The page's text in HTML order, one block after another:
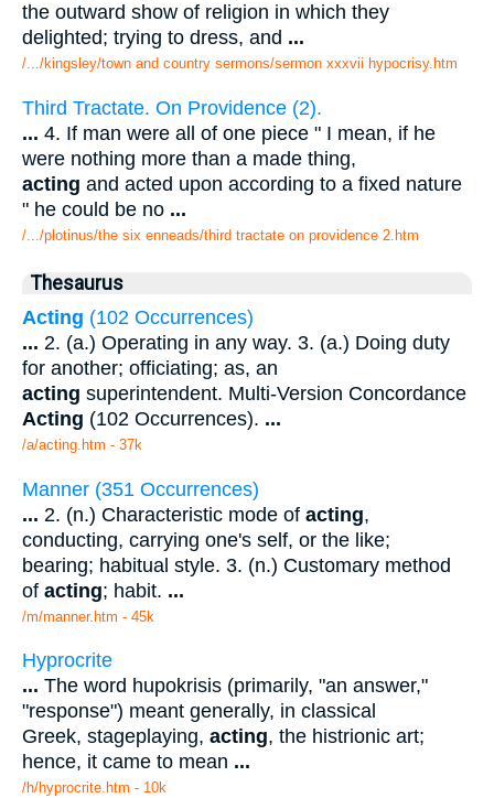
the outward show of religion in which they
delighted; trying to dress, and ...
/.../kingsley/town and country sermons/sermon xxxvii hypocrisy.htm
Third Tractate. On Providence (2).
... 4. If man were all of one piece " I mean, if he
were nothing more than a made thing,
acting and acted upon according to a fixed nature
" he could be no ...
/.../plotinus/the six enneads/third tractate on providence 2.htm
Thesaurus
Acting (102 Occurrences)
... 2. (a.) Operating in any way. 3. (a.) Doing duty
for another; officiating; as, an
acting superintendent. Multi-Version Concordance
Acting (102 Occurrences). ...
/a/acting.htm - 37k
Manner (351 Occurrences)
... 2. (n.) Characteristic mode of acting,
conducting, carrying one's self, or the like;
bearing; habitual style. 3. (n.) Customary method
of acting; habit. ...
/m/manner.htm - 45k
Hyprocrite
... The word hupokrisis (primarily, "an answer,"
"response") meant generally, in classical
Greek, stageplaying, acting, the histrionic art;
hence, it came to mean ...
/h/hyprocrite.htm - 10k